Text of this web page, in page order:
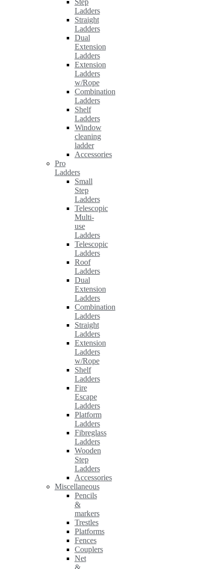
Ladders
Straight
Ladders
Dual
Extension
Ladders
Extension
Ladders
w/Rope
Combination
Ladders
Shelf
Ladders
Window
cleaning
ladder
Accessories
Pro
Ladders
Small
Step
Ladders
Telescopic
Multi-
use
Ladders
Telescopic
Ladders
Roof
Ladders
Dual
Extension
Ladders
Combination
Ladders
Straight
Ladders
Extension
Ladders
w/Rope
Shelf
Ladders
Fire
Escape
Ladders
Platform
Ladders
Fibreglass
Ladders
Wooden
Step
Ladders
Accessories
Miscellaneous
Pencils
&
markers
Trestles
Platforms
Fences
Couplers
Net
&